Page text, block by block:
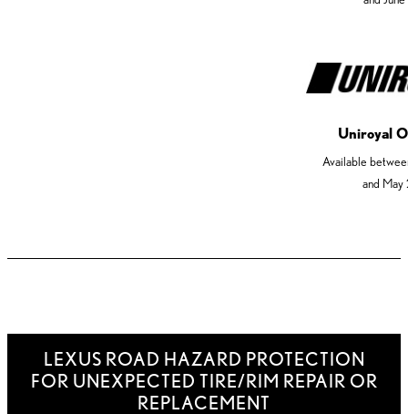
Uniroyal
Available
and
LEXUS ROAD HAZARD PROTECTION
FOR UNEXPECTED TIRE/RIM REPAIR OR
REPLACEMENT